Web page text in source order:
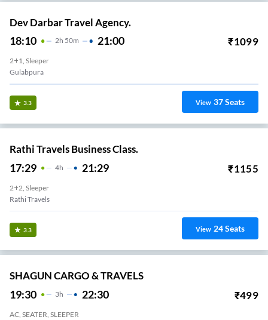
Dev Darbar Travel Agency.
18:10 2H 50m 21:00 ₹1099
2+1, Sleeper
Gulabpura
3.3 View 37Seats
Rathi Travels Business Class.
17:29 4H 21:29 ₹1155
2+2, Sleeper
Rathi Travels
3.3 View 24Seats
SHAGUN CARGO & TRAVELS
19:30 3H 22:30 ₹499
AC, SEATER, SLEEPER